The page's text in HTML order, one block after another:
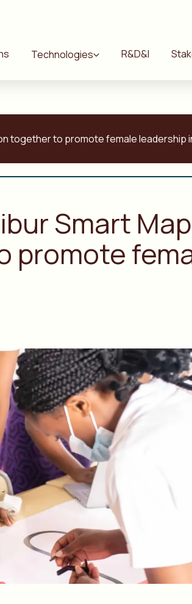
Technologies R&D&I
together to promote female leadership
Smart
promote